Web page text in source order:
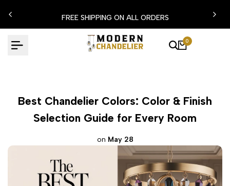
to
content
FLASH EXTRA %15 DISCOUNT CODE: MODERN15
0
Best Chandelier Colors: Color & Finish
Selection Guide for Every Room
on May 28